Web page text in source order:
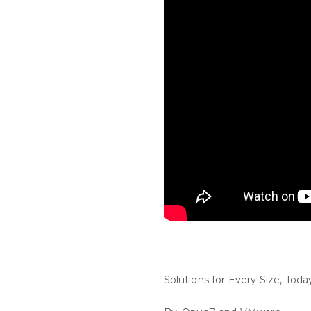
Solutions for Every Size,